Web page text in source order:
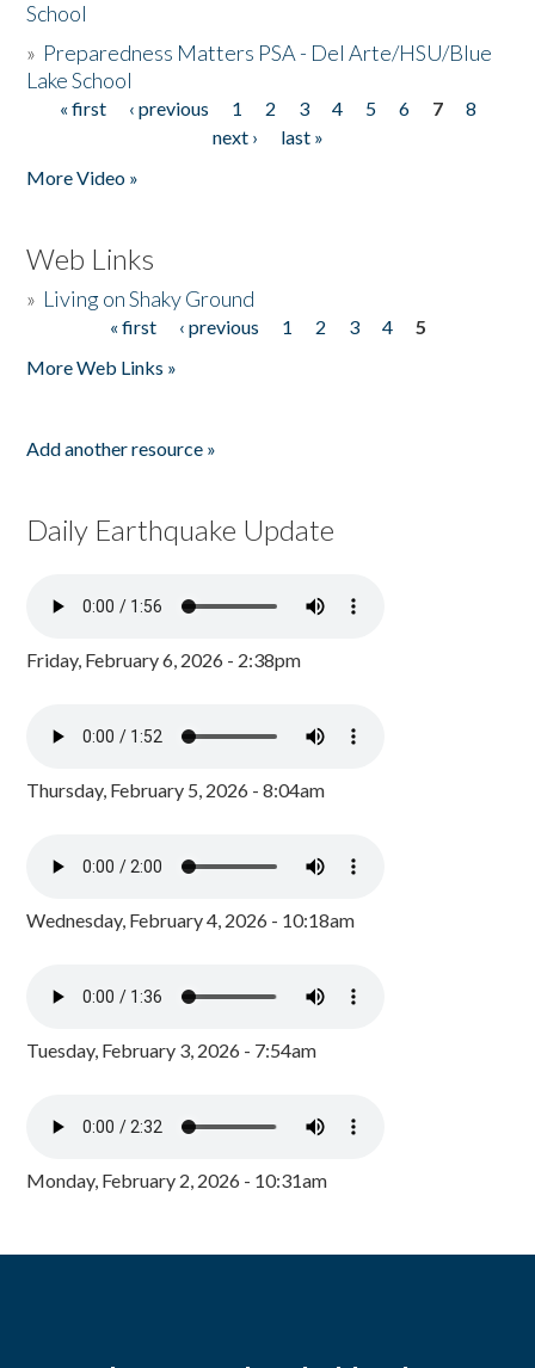
School
» Preparedness Matters PSA - Del Arte/HSU/Blue
Lake School
Pages
« first ‹ previous 1 2 3 4 5 6 7
8
next ›
last »
More Video »
Web Links
» Living on Shaky Ground
« first ‹ previous 1 2 3 4
5
More Web Links »
Add another resource »
Daily Earthquake Update
Friday, February 6, 2026 - 2:38pm
Thursday, February 5, 2026 - 8:04am
Wednesday, February 4, 2026 - 10:18am
Tuesday, February 3, 2026 - 7:54am
Monday, February 2, 2026 - 10:31am